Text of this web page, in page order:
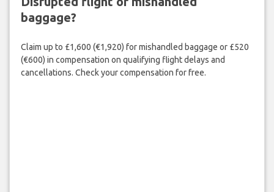
baggage?
Claim up to £1,600 (€1,920) for mishandled baggage or £520
(€600) in compensation on qualifying flight delays and
cancellations. Check your compensation for free.